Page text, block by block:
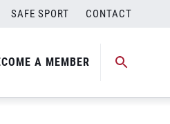
SAFE SPORT CONTACT
A MEMBER